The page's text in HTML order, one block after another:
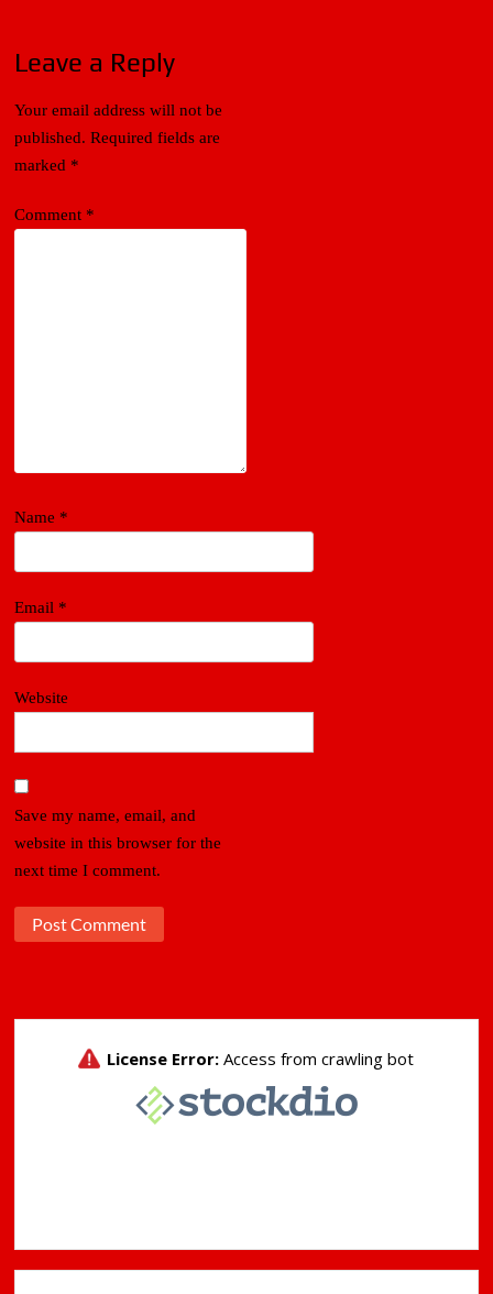
Leave a Reply
Your email address will not be
published. Required fields are
marked *
Comment *
Name *
Email *
Website
Save my name, email, and
website in this browser for the
next time I comment.